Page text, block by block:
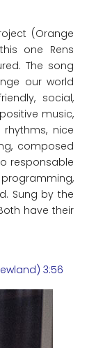
(Orange
one Rens
The song
our world
social,
music,
nice
composed
responsable
Sung by the
have their
3:56